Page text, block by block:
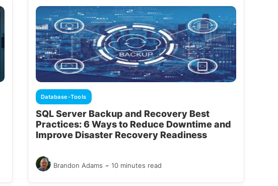
Database-Tools
SQL Server Backup and Recovery Best
Practices: 6 Ways to Reduce Downtime and
Improve Disaster Recovery Readiness
Brandon Adams - 10 minutes read